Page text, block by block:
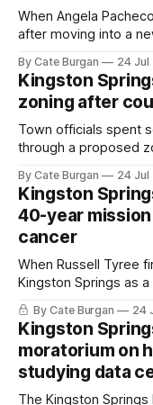
When Angela
after moving into a
By Cate Burgan 24 Jul
Kingston
zoning after
Town officials spent
through a proposed
By Cate Burgan 24 Jul
Kingston
40-year
cancer
When Russell Tyree
Kingston Springs as
sleeping bag and a
recovering from the
childhood.
By Cate Burgan 24
Kingston
moratorium on
studying data
The Kingston